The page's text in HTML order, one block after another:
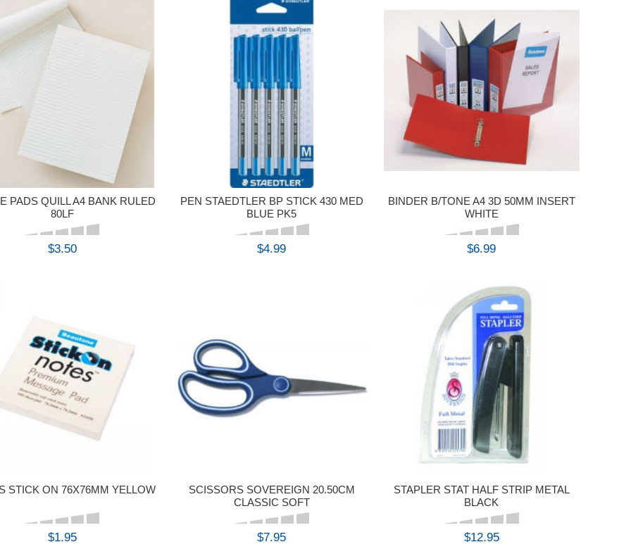
PADS QUILL A4 BANK RULED
80LF
$3.50
BUY
PEN STAEDTLER BP STICK 430 MED
BLUE PK5
$4.99
BUY
BINDER B/TONE A4 3D 50MM INSERT
WHITE
$6.99
STICK ON 76X76MM YELLOW
$1.95
SCISSORS SOVEREIGN 20.50CM
CLASSIC SOFT
$7.95
STAPLER STAT HALF STRIP METAL
BLACK
$12.95
BUY